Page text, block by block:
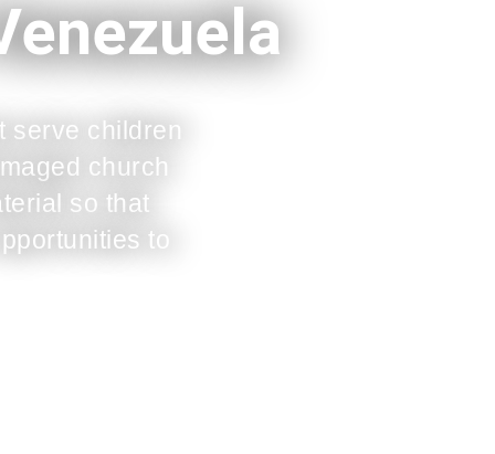
serve children
church
so that
to